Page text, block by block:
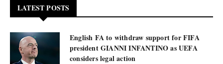
LATEST POSTS
English FA to withdraw support for FIFA
president GIANNI INFANTINO as UEFA
considers legal action